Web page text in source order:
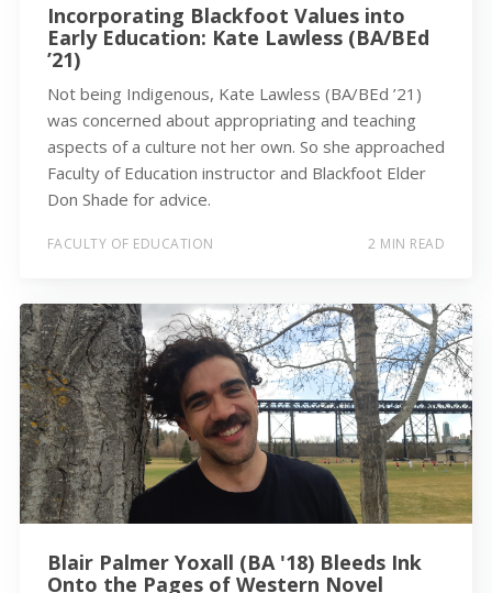
Incorporating Blackfoot Values into
Early Education: Kate Lawless (BA/BEd
’21)
Not being Indigenous, Kate Lawless (BA/BEd ’21)
was concerned about appropriating and teaching
aspects of a culture not her own. So she approached
Faculty of Education instructor and Blackfoot Elder
Don Shade for advice.
FACULTY OF EDUCATION 2 MIN READ
Blair Palmer Yoxall (BA '18) Bleeds Ink
Onto the Pages of Western Novel